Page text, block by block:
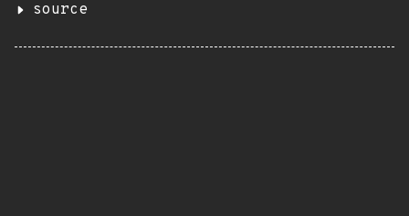
source